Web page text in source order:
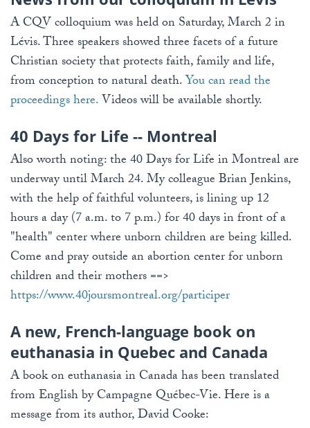
A CQV colloquium was held on Saturday, March 2 in
Lévis. Three speakers showed three facets of a future
Christian society that protects faith, family and life,
from conception to natural death.You can read the
proceedings here.Videos will be available shortly.
40 Days for Life -- Montreal
Also worth noting: the 40 Days for Life in Montreal are
underway until March 24. My colleague Brian Jenkins,
with the help of faithful volunteers, is lining up 12
hours a day (7 a.m. to 7 p.m.) for 40 days in front of a
"health" center where unborn children are being killed.
Come and pray outside an abortion center for unborn
children and their mothers ==>
https://www.40joursmontreal.org/participer
A new, French-language book on
euthanasia in Quebec and Canada
A book on euthanasia in Canada has been translated
from English by Campagne Québec-Vie. Here is a
message from its author, David Cooke: